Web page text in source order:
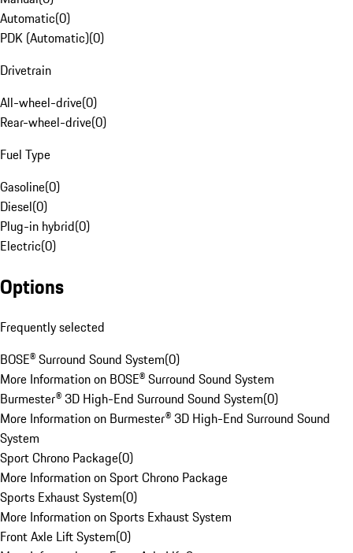
Automatic(0)
PDK (Automatic)(0)
Drivetrain
All-wheel-drive(0)
Rear-wheel-drive(0)
Fuel Type
Gasoline(0)
Diesel(0)
Plug-in hybrid(0)
Electric(0)
Options
Frequently selected
BOSE® Surround Sound System(0)
More Information on BOSE® Surround Sound System
Burmester® 3D High-End Surround Sound System(0)
More Information on Burmester® 3D High-End Surround Sound
System
Sport Chrono Package(0)
More Information on Sport Chrono Package
Sports Exhaust System(0)
More Information on Sports Exhaust System
Front Axle Lift System(0)